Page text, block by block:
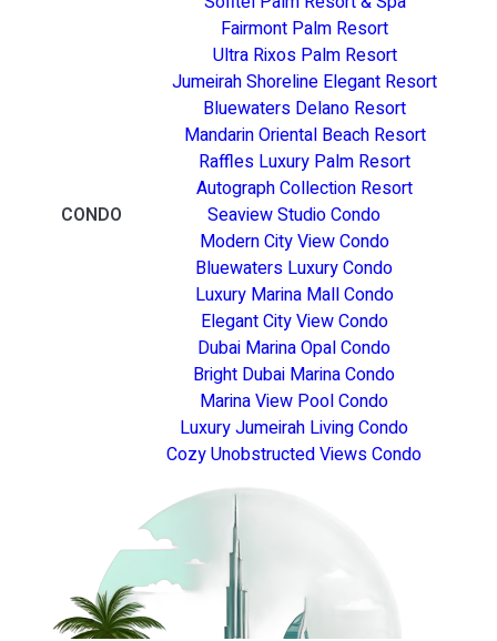
Fairmont Palm Resort
Ultra Rixos Palm Resort
Jumeirah Shoreline Elegant Resort
Bluewaters Delano Resort
Mandarin Oriental Beach Resort
Raffles Luxury Palm Resort
Autograph Collection Resort
CONDO
Seaview Studio Condo
Modern City View Condo
Bluewaters Luxury Condo
Luxury Marina Mall Condo
Elegant City View Condo
Dubai Marina Opal Condo
Bright Dubai Marina Condo
Marina View Pool Condo
Luxury Jumeirah Living Condo
Cozy Unobstructed Views Condo